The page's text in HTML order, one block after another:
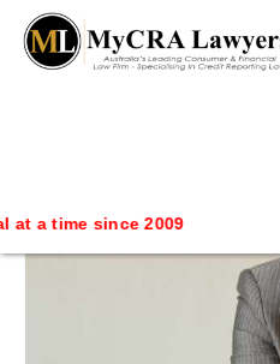
a time since 2009
blog test
// Revised code